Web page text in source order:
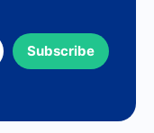
Subscribe